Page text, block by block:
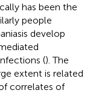
has been the
people
develop
(). The
extent is related
correlates of